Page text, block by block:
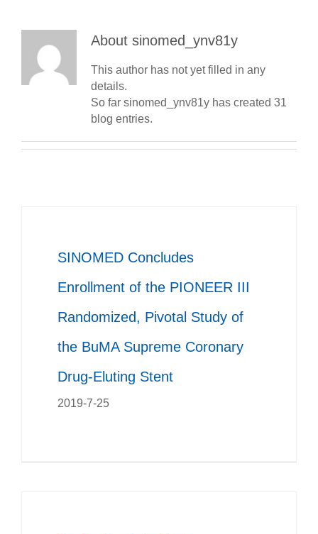
About sinomed_ynv81y
This author has not yet filled in any
details.
So far sinomed_ynv81y has created 31
blog entries.
SINOMED Concludes
Enrollment of the PIONEER III
Randomized, Pivotal Study of
the BuMA Supreme Coronary
Drug-Eluting Stent
2019-7-25